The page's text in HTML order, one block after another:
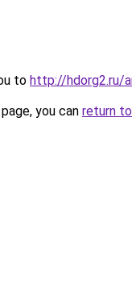
to http://hdorg2.ru/
you can return